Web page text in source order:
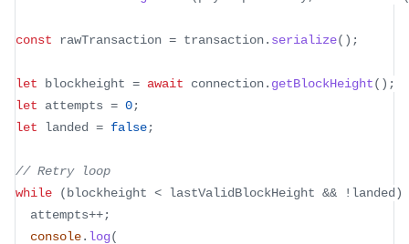
const rawTransaction = transaction. serialize( ) ;
let blockheight = await connection. getBlockHeight( ) ;
let attempts = 0;
let landed = false;
// Retry loop
while
(blockheight < lastValidBlockHeight && ! landed)
  attempts
++;
console. log(